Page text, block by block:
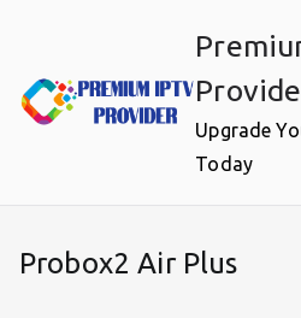
content
Upgrade
Today
Probox2 Air Plus